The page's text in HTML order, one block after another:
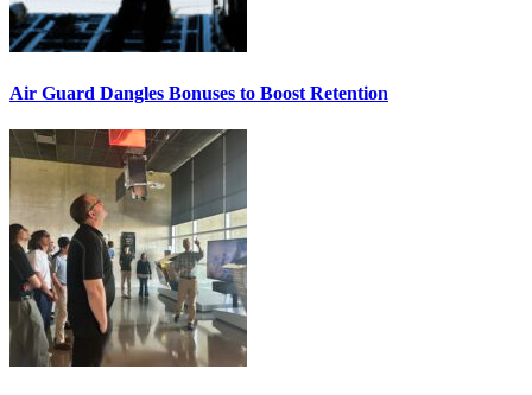
Air Guard Dangles Bonuses to Boost Retention